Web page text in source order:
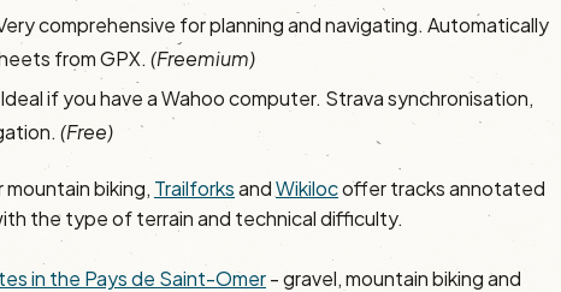
comprehensive for planning and navigating. Automatically
from GPX. (Freemium)
if you have a Wahoo computer. Strava synchronisation,
(Free)
mountain biking, TrailforksandWikilocoffer tracks annotated
the type of terrain and technical difficulty.
in the Pays de Saint-Omer- gravel, mountain biking and